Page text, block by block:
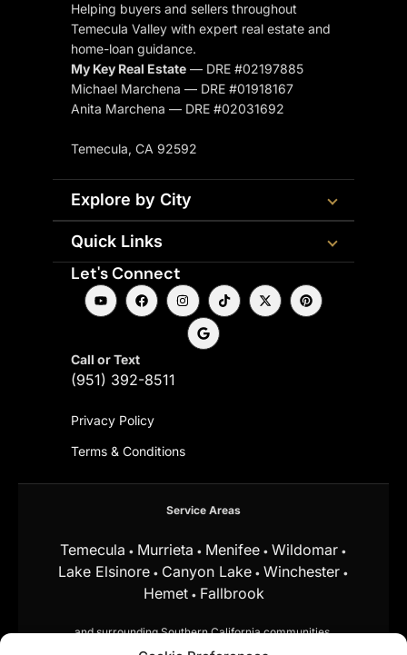
Helping buyers and sellers throughout
Temecula Valley with expert real estate and
home-loan guidance.
My Key Real Estate — DRE #02197885
Michael Marchena — DRE #01918167
Anita Marchena — DRE #02031692
Temecula, CA 92592
Explore by City
Quick Links
Let's Connect
Call or Text
(951) 392-8511
Privacy Policy
Terms & Conditions
Service Areas
Temecula • Murrieta • Menifee • Wildomar •
Lake Elsinore • Canyon Lake • Winchester •
Hemet• Fallbrook
and surrounding Southern California communities.